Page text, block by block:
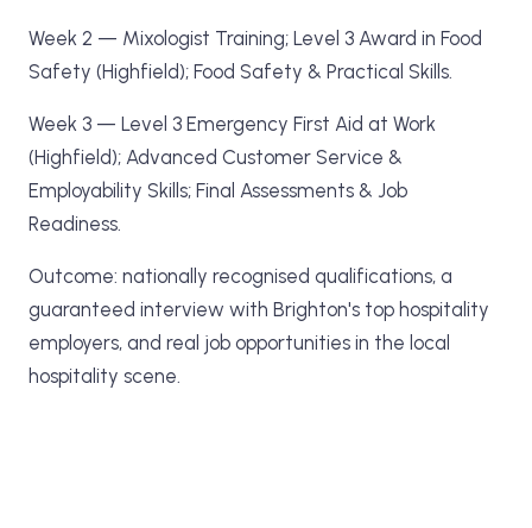
Week 2 — Mixologist Training; Level 3 Award in Food
Safety (Highfield); Food Safety & Practical Skills.
Week 3 — Level 3 Emergency First Aid at Work
(Highfield); Advanced Customer Service &
Employability Skills; Final Assessments & Job
Readiness.
Outcome: nationally recognised qualifications, a
guaranteed interview with Brighton's top hospitality
employers, and real job opportunities in the local
hospitality scene.